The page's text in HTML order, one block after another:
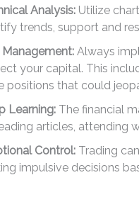
Analysis: Utilize
trends, support and
Management: Always
your capital. This
positions that could
Learning: The financial
articles, attending
Control: Trading
impulsive decisions